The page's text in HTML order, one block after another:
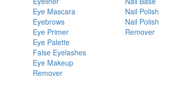
Eye Mascara
Eyebrows
Eye Primer
Eye Palette
False Eyelashes
Eye Makeup
Remover
Nail Polish
Nail Polish
Remover